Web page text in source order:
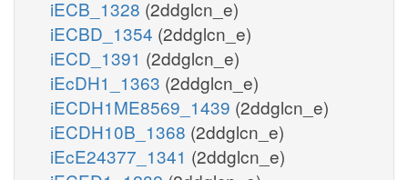
iECB_1328 (2ddglcn_e)
iECBD_1354 (2ddglcn_e)
iECD_1391 (2ddglcn_e)
iEcDH1_1363 (2ddglcn_e)
iECDH1ME8569_1439 (2ddglcn_e)
iECDH10B_1368 (2ddglcn_e)
iEcE24377_1341 (2ddglcn_e)